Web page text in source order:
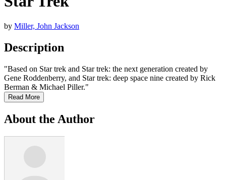
by Miller, John Jackson
Description
"Based on Star trek and Star trek: the next generation created by
Gene Roddenberry, and Star trek: deep space nine created by Rick
Berman & Michael Piller."
Read More
About the Author